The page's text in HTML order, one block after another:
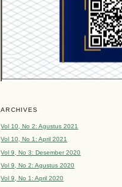
ARCHIVES
Vol 10, No 2: Agustus 2021
Vol 10, No 1: April 2021
Vol 9, No 3: Desember 2020
Vol 9, No 2: Agustus 2020
Vol 9, No 1: April 2020